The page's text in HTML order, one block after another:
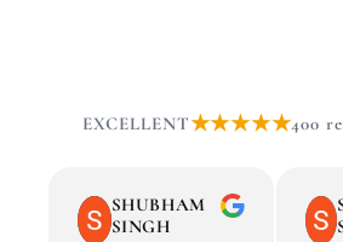
EXCELLENT★★★★★400
SHUBHAM
SINGH